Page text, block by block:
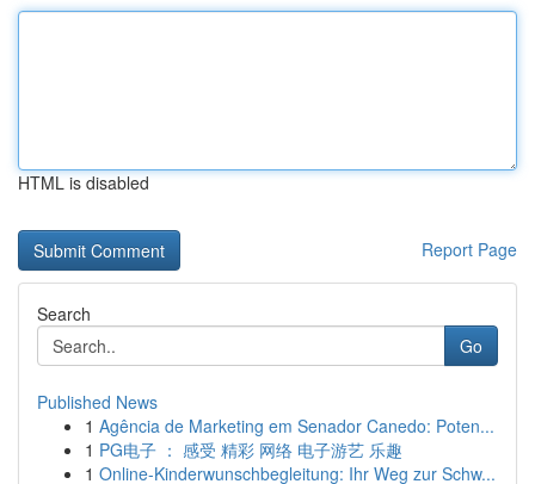
HTML is disabled
Report Page
Search
Go
Published News
1 Agência de Marketing em Senador Canedo: Poten...
1 PG电子 ： 感受 精彩 网络 电子游艺 乐趣
1 Online-Kinderwunschbegleitung: Ihr Weg zur Schw...